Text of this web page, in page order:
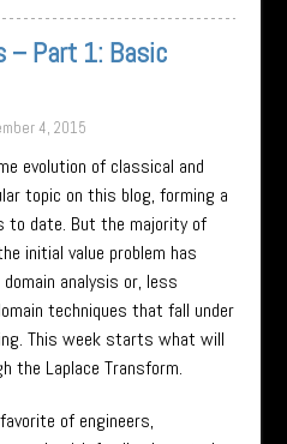
– Part 1: Basic
4, 2015
evolution of classical and
topic on this blog, forming a
to date. But the majority of
initial value problem has
analysis or, less
techniques that fall under
This week starts what will
the Laplace Transform.
of engineers,